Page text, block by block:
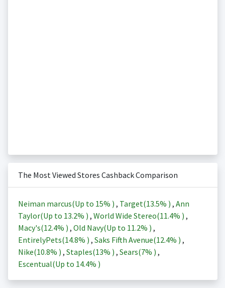
The Most Viewed Stores Cashback Comparison
Neiman marcus(Up to 15% ) , Target(13.5% ) , Ann
Taylor(Up to 13.2% ) , World Wide Stereo(11.4% ) ,
Macy's(12.4% ) , Old Navy(Up to 11.2% ) ,
EntirelyPets(14.8% ) , Saks Fifth Avenue(12.4% ) ,
Nike(10.8% ) , Staples(13% ) , Sears(7% ) ,
Escentual(Up to 14.4% )